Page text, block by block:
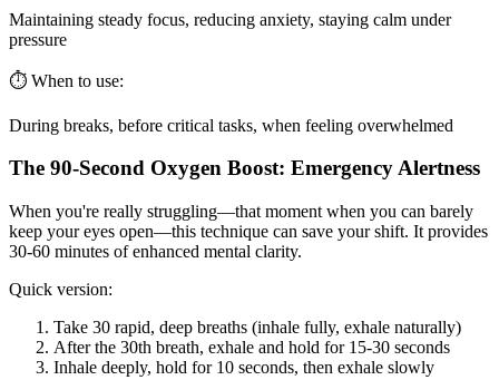
Maintaining steady focus, reducing anxiety, staying calm under
pressure
⏱️ When to use:
During breaks, before critical tasks, when feeling overwhelmed
The 90-Second Oxygen Boost: Emergency Alertness
When you're really struggling—that moment when you can barely
keep your eyes open—this technique can save your shift. It provides
30-60 minutes of enhanced mental clarity.
Quick version:
Take 30 rapid, deep breaths (inhale fully, exhale naturally)
After the 30th breath, exhale and hold for 15-30 seconds
Inhale deeply, hold for 10 seconds, then exhale slowly